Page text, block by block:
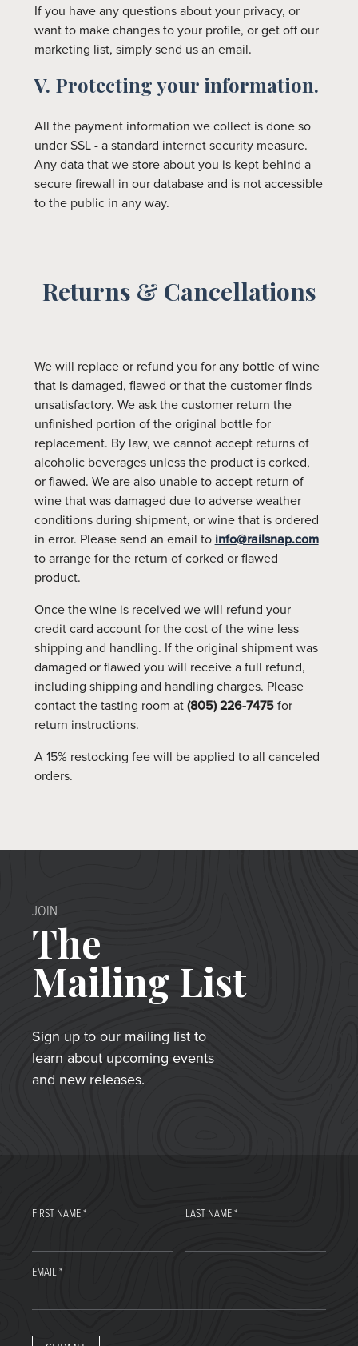
If you have any questions about your privacy, or
want to make changes to your profile, or get off our
marketing list, simply send us an email.
V. Protecting your information.
All the payment information we collect is done so
under SSL - a standard internet security measure.
Any data that we store about you is kept behind a
secure firewall in our database and is not accessible
to the public in any way.
Returns & Cancellations
We will replace or refund you for any bottle of wine
that is damaged, flawed or that the customer finds
unsatisfactory. We ask the customer return the
unfinished portion of the original bottle for
replacement. By law, we cannot accept returns of
alcoholic beverages unless the product is corked,
or flawed. We are also unable to accept return of
wine that was damaged due to adverse weather
conditions during shipment, or wine that is ordered
in error. Please send an email to info@railsnap.com
to arrange for the return of corked or flawed
product.
Once the wine is received we will refund your
credit card account for the cost of the wine less
shipping and handling. If the original shipment was
damaged or flawed you will receive a full refund,
including shipping and handling charges. Please
contact the tasting room at (805) 226-7475for
return instructions.
A 15% restocking fee will be applied to all canceled
orders.
JOIN
The
Mailing List
Sign up to our mailing list to
learn about upcoming events
and new releases.
FIRST NAME* LAST NAME*
EMAIL*